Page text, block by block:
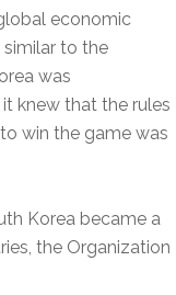
economic
to the
was
knew that the rules
win the game was
Korea became a
the Organization